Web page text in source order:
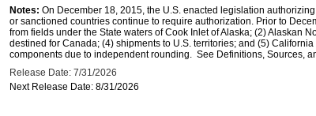
Notes: On December 18, 2015, the U.S. enacted legislation
or sanctioned countries continue to require authorization. Prior to
from fields under the State waters of Cook Inlet of Alaska; (2) Alaskan
destined for Canada; (4) shipments to U.S. territories; and (5)
components due to independent rounding. See Definitions, Sources,
Release Date: 7/31/2026
Next Release Date: 8/31/2026